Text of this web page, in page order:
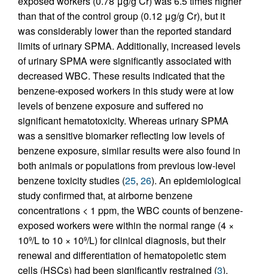
than that of the control group (0.12 μg/g Cr), but it
was considerably lower than the reported standard
limits of urinary SPMA. Additionally, increased levels
of urinary SPMA were significantly associated with
decreased WBC. These results indicated that the
benzene-exposed workers in this study were at low
levels of benzene exposure and suffered no
significant hematotoxicity. Whereas urinary SPMA
was a sensitive biomarker reflecting low levels of
benzene exposure, similar results were also found in
both animals or populations from previous low-level
benzene toxicity studies (25, 26). An epidemiological
study confirmed that, at airborne benzene
concentrations < 1 ppm, the WBC counts of benzene-
exposed workers were within the normal range (4 ×
109/L to 10 × 109/L) for clinical diagnosis, but their
renewal and differentiation of hematopoietic stem
cells (HSCs) had been significantly restrained (3).